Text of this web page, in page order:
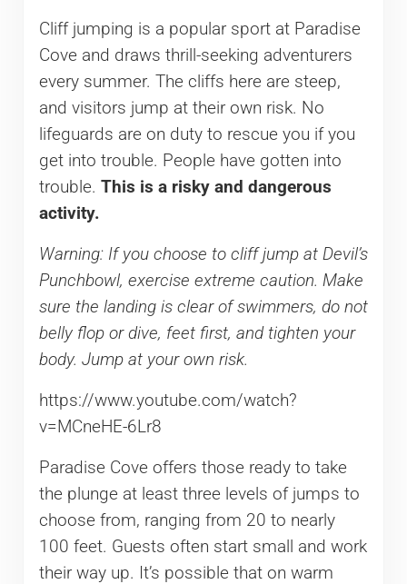
Cliff jumping is a popular sport at Paradise
Cove and draws thrill-seeking adventurers
every summer. The cliffs here are steep,
and visitors jump at their own risk. No
lifeguards are on duty to rescue you if you
get into trouble. People have gotten into
trouble. This is a risky and dangerous
activity.
Warning: If you choose to cliff jump at Devil’s
Punchbowl, exercise extreme caution. Make
sure the landing is clear of swimmers, do not
belly flop or dive, feet first, and tighten your
body. Jump at your own risk.
https://www.youtube.com/watch?
v=MCneHE-6Lr8
Paradise Cove offers those ready to take
the plunge at least three levels of jumps to
choose from, ranging from 20 to nearly
100 feet. Guests often start small and work
their way up. It’s possible that on warm